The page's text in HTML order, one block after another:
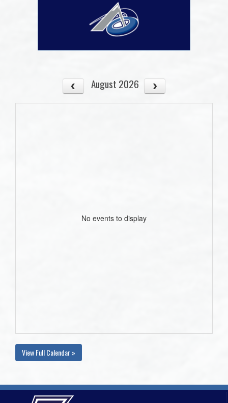
August 2026
No events to display
View Full Calendar »